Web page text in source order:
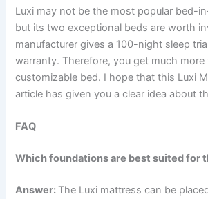
Luxi may not be the most popular bed-
but its two exceptional beds are worth
manufacturer gives a 100-night sleep
warranty. Therefore, you get much more
customizable bed. I hope that this Luxi
article has given you a clear idea about
FAQ
Which foundations are best suited for
Answer: The Luxi mattress can be